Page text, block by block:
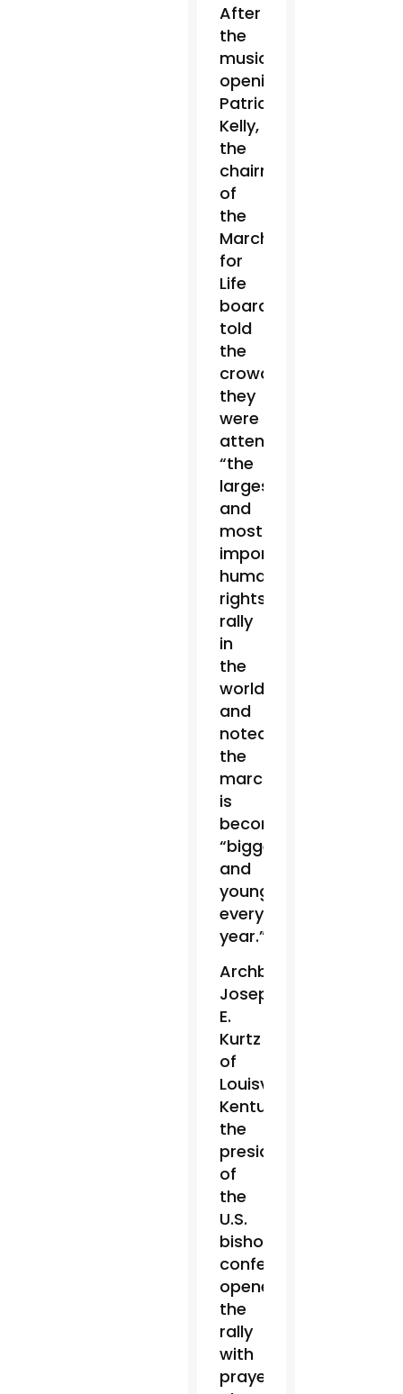
After
the
musical
opening,
Patrick
Kelly,
the
chairman
of
the
March
for
Life
board,
told
the
crowd
they
were
attending
“the
largest
and
most
important
human
rights
rally
in
the
world,”
and
noted
the
march
is
becoming
“bigger
and
younger
every
year.”
Archbishop
Joseph
E.
Kurtz
of
Louisville,
Kentucky,
the
president
of
the
U.S.
bishops’
conference,
opened
the
rally
with
prayer